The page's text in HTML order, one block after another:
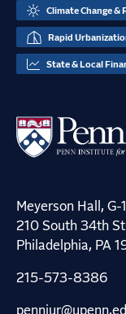
Climate Change &
Rapid
State & Local
Meyerson Hall, G-
210 South 34th
Philadelphia, PA
215-573-8386